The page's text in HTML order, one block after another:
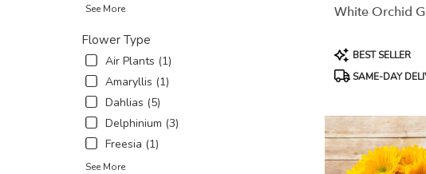
See More
Flower Type
Air Plants (1)
Amaryllis (1)
Dahlias (5)
Delphinium (3)
Freesia (1)
See More
Same
delivery
available
New
NY
New
York,
NY
White Orchid
Product
Tags:
BEST SELLER
SAME-DAY